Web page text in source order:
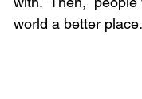
world a better